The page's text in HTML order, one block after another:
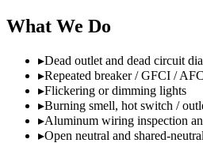
What We Do
▸Dead outlet and dead circuit
▸Repeated breaker / GFCI /
▸Flickering or dimming lights
▸Burning smell, hot switch /
▸Aluminum wiring inspection
▸Open neutral and shared-